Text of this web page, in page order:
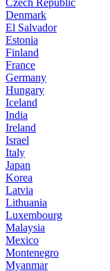
Denmark
El Salvador
Estonia
Finland
France
Germany
Hungary
Iceland
India
Ireland
Israel
Italy
Japan
Korea
Latvia
Lithuania
Luxembourg
Malaysia
Mexico
Montenegro
Myanmar